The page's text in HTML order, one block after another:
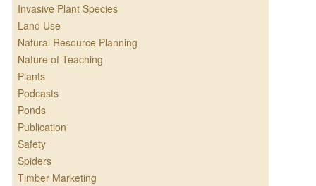
Invasive Plant Species
Land Use
Natural Resource Planning
Nature of Teaching
Plants
Podcasts
Ponds
Publication
Safety
Spiders
Timber Marketing